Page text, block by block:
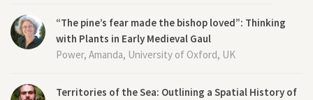
“The pine’s fear made the bishop loved”: Thinking
with Plants in Early Medieval Gaul
Power, Amanda, University of Oxford, UK
Territories of the Sea: Outlining a Spatial History of